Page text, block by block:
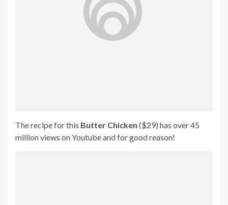
The recipe for this Butter Chicken ($29) has over 45
million views on Youtube and for good reason!